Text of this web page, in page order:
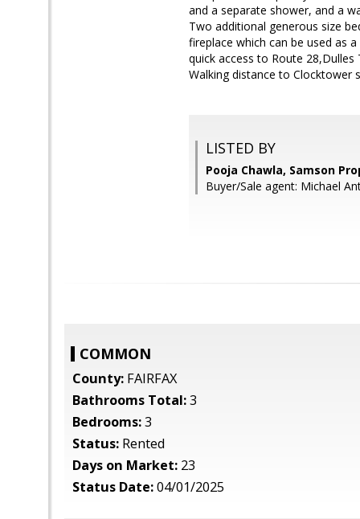
and a separate shower, and a
Two additional generous size
fireplace which can be used as
quick access to Route
Walking distance to Clocktower
LISTED BY
Pooja Chawla, Samson
Buyer/Sale agent: Michael
COMMON
County: FAIRFAX
Bathrooms Total:3
Bedrooms:3
Status: Rented
Days on Market: 23
Status Date:04/01/2025